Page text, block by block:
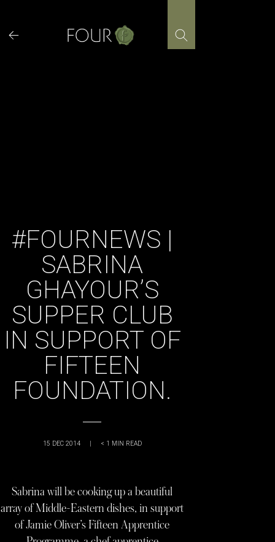
content
#FOURNEWS |
SABRINA
GHAYOUR’S
SUPPER CLUB
IN SUPPORT OF
FIFTEEN
FOUNDATION.
15 DEC 2014 | < 1 MIN READ
Sabrina will be cooking up a beautiful
array of Middle-Eastern dishes, in support
of Jamie Oliver’s Fifteen Apprentice